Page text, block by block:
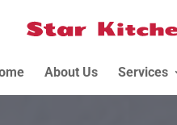
About Us Services